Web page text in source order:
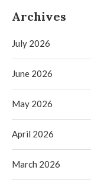
Archives
July 2026
June 2026
May 2026
April 2026
March 2026